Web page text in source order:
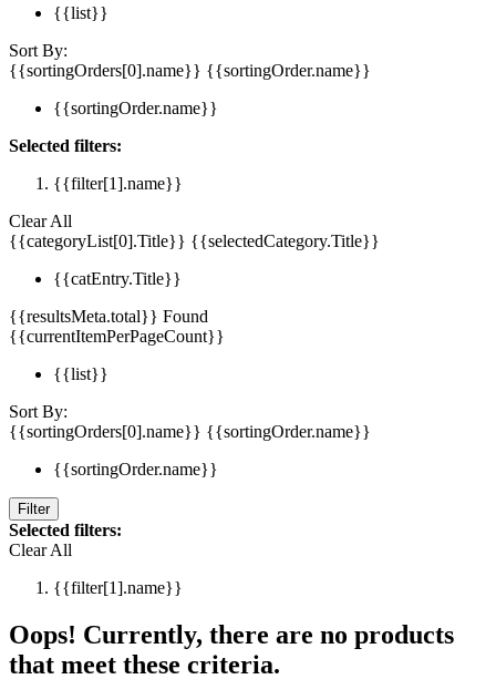
{{list}}
Sort By:
{{sortingOrders[0].name}} {{sortingOrder.name}}
{{sortingOrder.name}}
Selected filters:
{{filter[1].name}}
Clear All
{{categoryList[0].Title}} {{selectedCategory.Title}}
{{catEntry.Title}}
{{resultsMeta.total}} Found
{{currentItemPerPageCount}}
{{list}}
Sort By:
{{sortingOrders[0].name}} {{sortingOrder.name}}
{{sortingOrder.name}}
Filter
Selected filters:
Clear All
{{filter[1].name}}
Oops! Currently, there are no products
that meet these criteria.